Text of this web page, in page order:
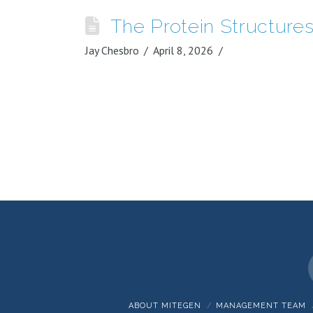
The Protein
Jay Chesbro April 8, 2026
ABOUT MITEGEN MANAGEMENT TEAM